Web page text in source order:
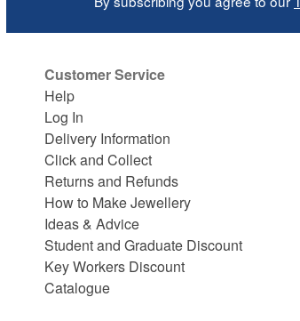
Customer Service
Help
Log In
Delivery Information
Click and Collect
Returns and Refunds
How to Make Jewellery
Ideas & Advice
Student and Graduate Discount
Key Workers Discount
Catalogue